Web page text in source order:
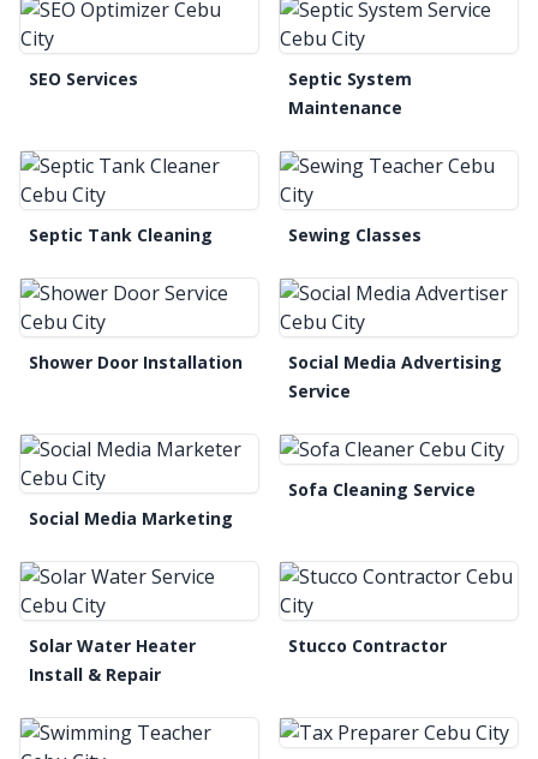
SEO Services
Septic System
Maintenance
Septic Tank Cleaning Sewing Classes
Shower Door Installation
Social Media Advertising
Service
Social Media Marketing
Sofa Cleaning Service
Solar Water Heater
Install & Repair
Stucco Contractor